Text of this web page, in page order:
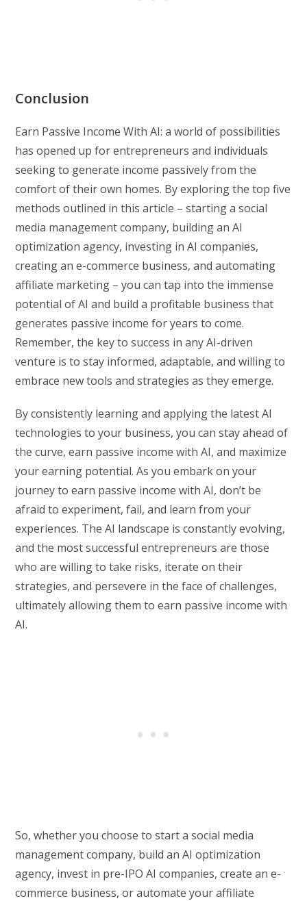
Conclusion
Earn Passive Income With AI: a world of possibilities
has opened up for entrepreneurs and individuals
seeking to generate income passively from the
comfort of their own homes. By exploring the top five
methods outlined in this article – starting a social
media management company, building an AI
optimization agency, investing in AI companies,
creating an e-commerce business, and automating
affiliate marketing – you can tap into the immense
potential of AI and build a profitable business that
generates passive income for years to come.
Remember, the key to success in any AI-driven
venture is to stay informed, adaptable, and willing to
embrace new tools and strategies as they emerge.
By consistently learning and applying the latest AI
technologies to your business, you can stay ahead of
the curve, earn passive income with AI, and maximize
your earning potential. As you embark on your
journey to earn passive income with AI, don’t be
afraid to experiment, fail, and learn from your
experiences. The AI landscape is constantly evolving,
and the most successful entrepreneurs are those
who are willing to take risks, iterate on their
strategies, and persevere in the face of challenges,
ultimately allowing them to earn passive income with
AI.
So, whether you choose to start a social media
management company, build an AI optimization
agency, invest in pre-IPO AI companies, create an e-
commerce business, or automate your affiliate